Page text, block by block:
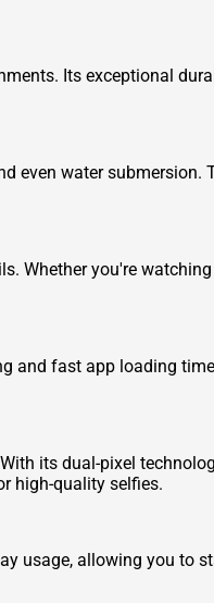
Its exceptional
even water submersion.
Whether you're
and fast app loading
its dual-pixel
high-quality selfies.
usage, allowing you to